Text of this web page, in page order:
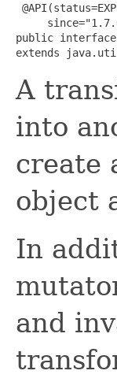
public interface
extends
A
into
create
object
In
and